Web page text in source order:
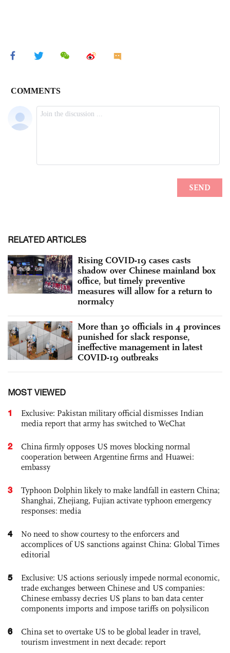
RELATED ARTICLES
Rising COVID-19 cases casts
shadow over Chinese mainland box
office, but timely preventive
measures will allow for a return to
normalcy
More than 30 officials in 4 provinces
punished for slack response,
ineffective management in latest
COVID-19 outbreaks
MOST VIEWED
1
Exclusive: Pakistan military official dismisses Indian
media report that army has switched to WeChat
2
China firmly opposes US moves blocking normal
cooperation between Argentine firms and Huawei:
embassy
3
Typhoon Dolphin likely to make landfall in eastern China;
Shanghai, Zhejiang, Fujian activate typhoon emergency
responses: media
4
No need to show courtesy to the enforcers and
accomplices of US sanctions against China: Global Times
editorial
5
Exclusive: US actions seriously impede normal economic,
trade exchanges between Chinese and US companies:
Chinese embassy decries US plans to ban data center
components imports and impose tariffs on polysilicon
6
China set to overtake US to be global leader in travel,
tourism investment in next decade: report